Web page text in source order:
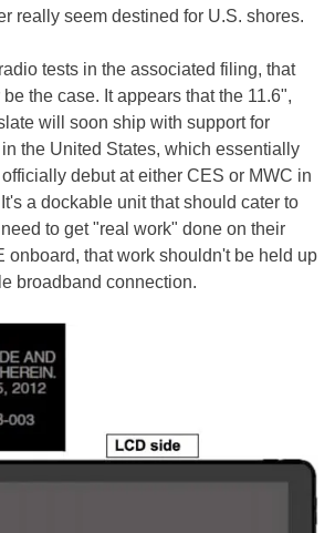
really seem destined for U.S. shores.
tests in the associated filing, that
the case. It appears that the 11.6",
will soon ship with support for
the United States, which essentially
debut at either CES or MWC in
a dockable unit that should cater to
to get "real work" done on their
onboard, that work shouldn't be held up
broadband connection.